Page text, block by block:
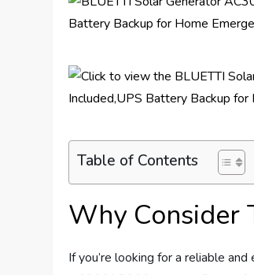
Table of Contents
Why Consider
If you’re looking for a reliable